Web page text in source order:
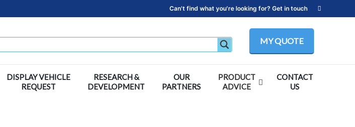
Can't find what you're looking for? Get in touch
MY QUOTE
DISPLAY VEHICLE
REQUEST
RESEARCH &
DEVELOPMENT
OUR
PARTNERS
PRODUCT
ADVICE
CONTACT
US